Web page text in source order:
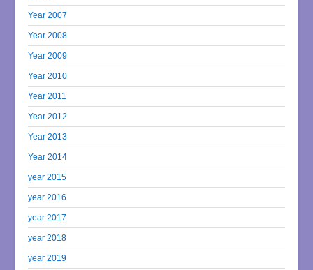
Year 2007
Year 2008
Year 2009
Year 2010
Year 2011
Year 2012
Year 2013
Year 2014
year 2015
year 2016
year 2017
year 2018
year 2019